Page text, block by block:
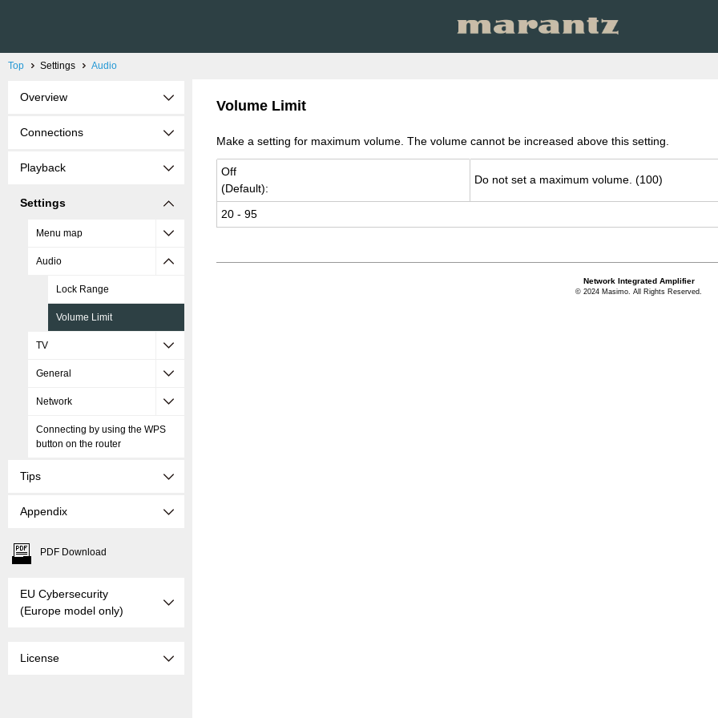
Top Settings Audio
Overview
Connections
Playback
Settings
Menu map
Audio
Lock Range
Volume Limit
TV
General
Network
Connecting by using the WPS
button on the router
Tips
Appendix
PDF Download
EU Cybersecurity
(Europe model only)
License
Volume Limit
Make a setting for maximum volume. The volume cannot be increased above this setting.
Off
(De­fault):
Do not set a max­i­mum vol­ume. (100)
20 - 95
Network Integrated Amplifier
© 2024 Masimo. All Rights Reserved.